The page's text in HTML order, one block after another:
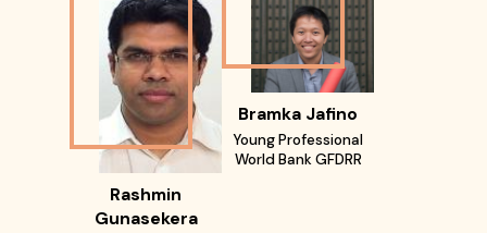
Rashmin
Gunasekera
Bramka Jafino
Young Professional
World Bank GFDRR